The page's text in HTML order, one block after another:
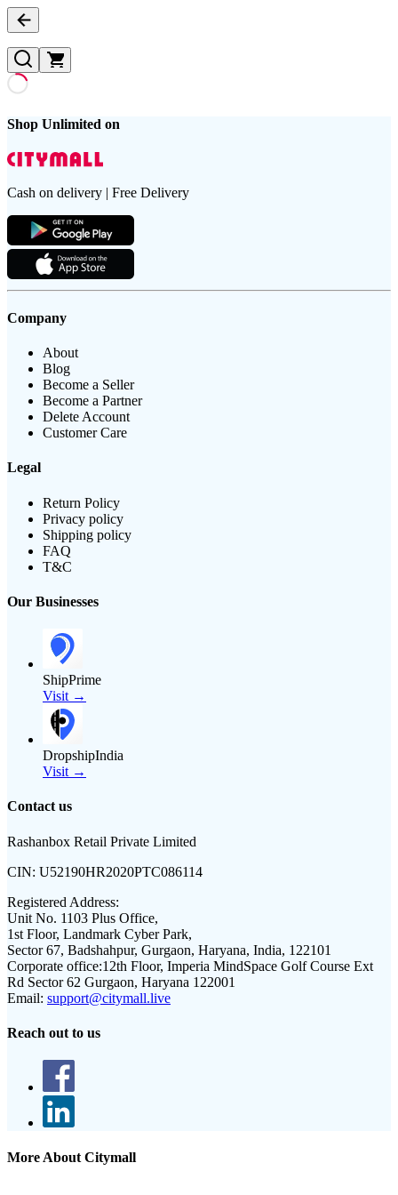
Shop Unlimited on
Cash on delivery | Free Delivery
Company
About
Blog
Become a Seller
Become a Partner
Delete Account
Customer Care
Legal
Return Policy
Privacy policy
Shipping policy
FAQ
T&C
Our Businesses
ShipPrime
Visit →
DropshipIndia
Visit →
Contact us
Rashanbox Retail Private Limited
CIN: U52190HR2020PTC086114
Registered Address:
Unit No. 1103 Plus Office,
1st Floor, Landmark Cyber Park,
Sector 67, Badshahpur, Gurgaon, Haryana, India, 122101
Corporate office:12th Floor, Imperia MindSpace Golf Course Ext
Rd Sector 62 Gurgaon, Haryana 122001
Email: support@citymall.live
Reach out to us
More About Citymall